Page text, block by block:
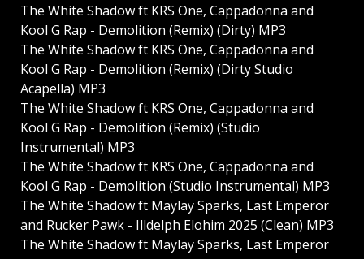
The White Shadow ft KRS One, Cappadonna and
Kool G Rap - Demolition (Remix) (Dirty) MP3
The White Shadow ft KRS One, Cappadonna and
Kool G Rap - Demolition (Remix) (Dirty Studio
Acapella) MP3
The White Shadow ft KRS One, Cappadonna and
Kool G Rap - Demolition (Remix) (Studio
Instrumental) MP3
The White Shadow ft KRS One, Cappadonna and
Kool G Rap - Demolition (Studio Instrumental) MP3
The White Shadow ft Maylay Sparks, Last Emperor
and Rucker Pawk - Illdelph Elohim 2025 (Clean) MP3
The White Shadow ft Maylay Sparks, Last Emperor